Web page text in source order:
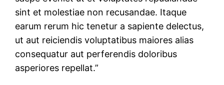
sint et molestiae non recusandae. Itaque
earum rerum hic tenetur a sapiente delectus,
ut aut reiciendis voluptatibus maiores alias
consequatur aut perferendis doloribus
asperiores repellat.”